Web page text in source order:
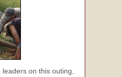
on this outing,